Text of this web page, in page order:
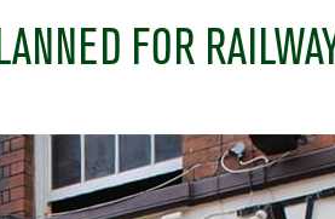
FOR